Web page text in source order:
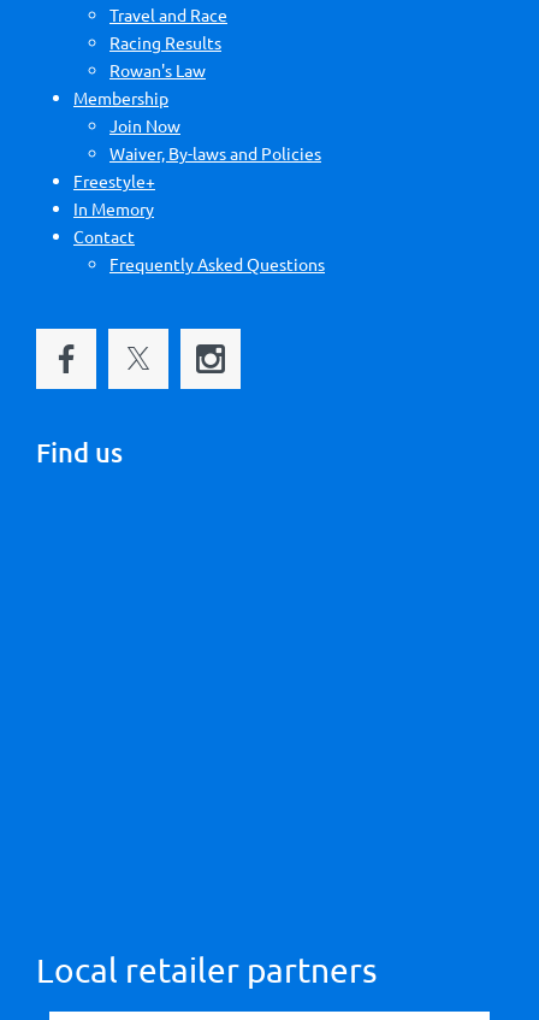
Travel and Race
Racing Results
Rowan's Law
Membership
Join Now
Waiver, By-laws and Policies
Freestyle+
In Memory
Contact
Frequently Asked Questions
Find us
Local retailer partners